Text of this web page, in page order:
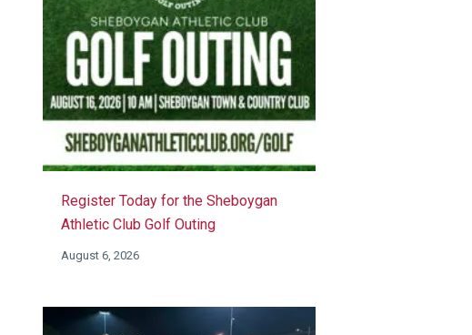
Register Today for the Sheboygan
Athletic Club Golf Outing
August 6, 2026